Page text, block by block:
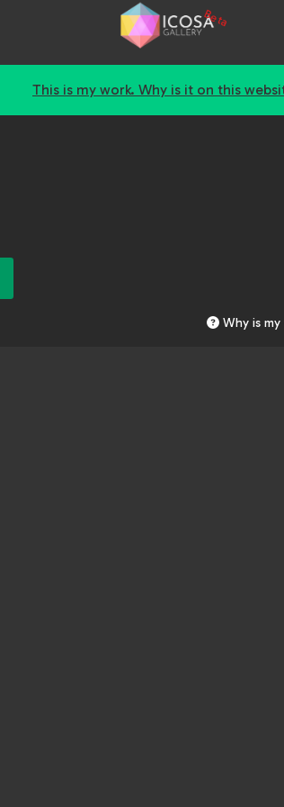
Beta
This is my work. Why is it on this
Why is